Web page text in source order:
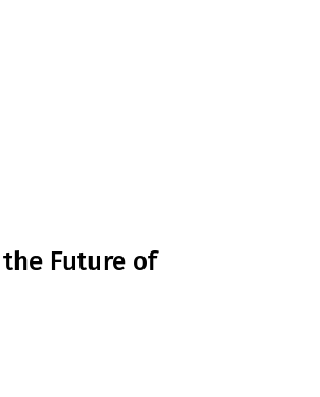
Future of